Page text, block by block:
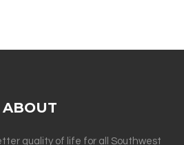
ABOUT
quality of life for all Southwest